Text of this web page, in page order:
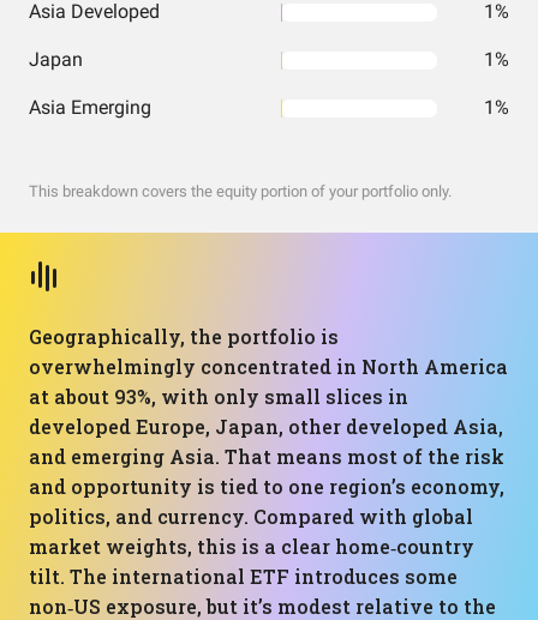
Asia Developed 1%
Japan 1%
Asia Emerging 1%
This breakdown covers the equity portion of your portfolio only.
Geographically, the portfolio is
overwhelmingly concentrated in North America
at about 93%, with only small slices in
developed Europe, Japan, other developed Asia,
and emerging Asia. That means most of the risk
and opportunity is tied to one region’s economy,
politics, and currency. Compared with global
market weights, this is a clear home‑country
tilt. The international ETF introduces some
non‑US exposure, but it’s modest relative to the